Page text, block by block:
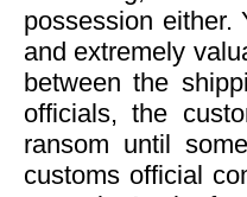
possession either.
and extremely
between the
officials, the
ransom until
customs official